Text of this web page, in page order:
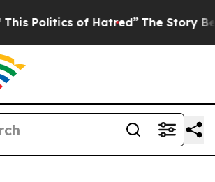
Hatred” The Story Behind